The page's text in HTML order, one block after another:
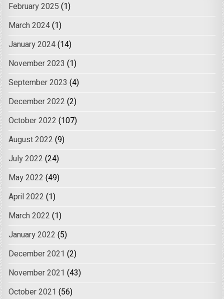
February 2025 (1)
March 2024(1)
January 2024(14)
November 2023 (1)
September 2023 (4)
December 2022 (2)
October 2022 (107)
August 2022 (9)
July 2022 (24)
May 2022 (49)
April 2022 (1)
March 2022 (1)
January 2022 (5)
December 2021 (2)
November 2021 (43)
October 2021 (56)